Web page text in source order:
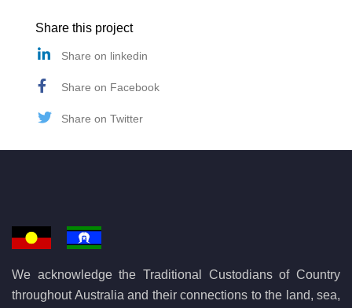
Share this project
Share on linkedin
Share on Facebook
Share on Twitter
We acknowledge the Traditional Custodians of Country
throughout Australia and their connections to the land, sea,